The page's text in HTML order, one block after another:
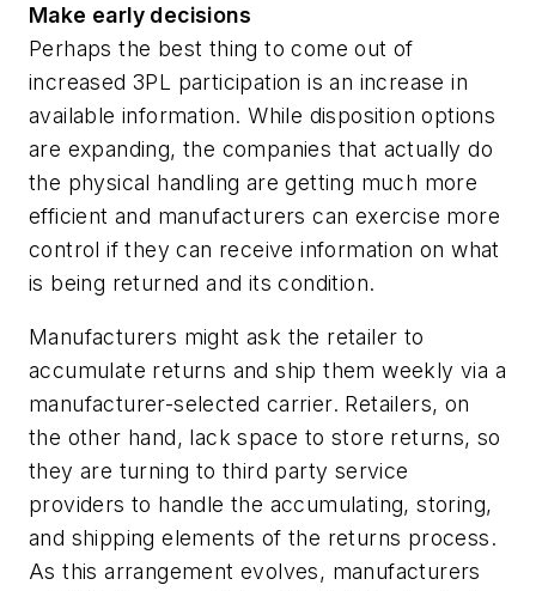
Make early decisions
Perhaps the best thing to come out of
increased 3PL participation is an increase in
available information. While disposition options
are expanding, the companies that actually do
the physical handling are getting much more
efficient and manufacturers can exercise more
control if they can receive information on what
is being returned and its condition.
Manufacturers might ask the retailer to
accumulate returns and ship them weekly via a
manufacturer-selected carrier. Retailers, on
the other hand, lack space to store returns, so
they are turning to third party service
providers to handle the accumulating, storing,
and shipping elements of the returns process.
As this arrangement evolves, manufacturers